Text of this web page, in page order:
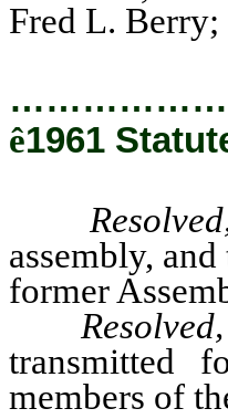
Fred L.
ê1961
assembly,
former
Resolved,
transmitted
members of